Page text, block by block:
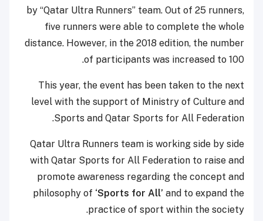
by “Qatar Ultra Runners” team. Out of 25 runners,
five runners were able to complete the whole
distance. However, in the 2018 edition, the number
of participants was increased to 100.
This year, the event has been taken to the next
level with the support of Ministry of Culture and
Sports and Qatar Sports for All Federation.
Qatar Ultra Runners team is working side by side
with Qatar Sports for All Federation to raise and
promote awareness regarding the concept and
philosophy of ‘Sports for All’ and to expand the
practice of sport within the society.